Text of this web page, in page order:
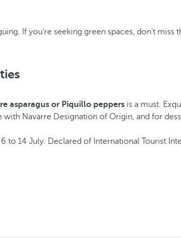
If you're seeking green spaces, don't miss
asparagus or Piquillo peppers is a must.
Navarre Designation of Origin, and for
to 14 July. Declared of International Tourist